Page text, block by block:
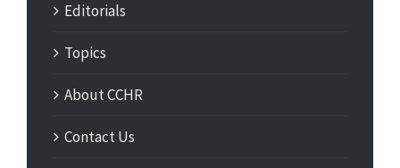
Editorials
Topics
About CCHR
Contact Us